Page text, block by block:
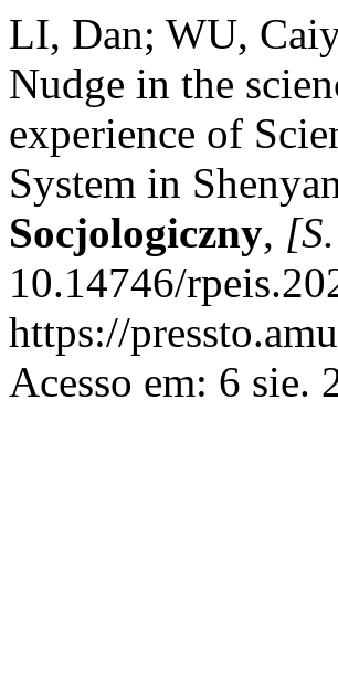
LI, Dan; WU,
Nudge in the
experience of
System in
Socjologiczny,
10.14746/
https://
Acesso em: 6 sie.